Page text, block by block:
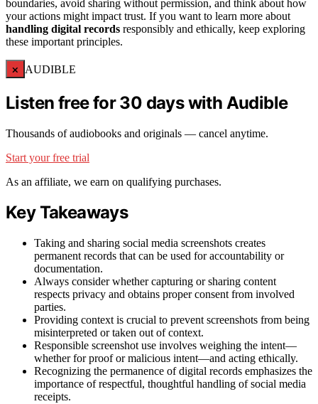
boundaries, avoid sharing without permission, and think about how
your actions might impact trust. If you want to learn more about
handling digital records responsibly and ethically, keep exploring
these important principles.
× AUDIBLE
Listen free for 30 days with Audible
Thousands of audiobooks and originals — cancel anytime.
Start your free trial
As an affiliate, we earn on qualifying purchases.
Key Takeaways
Taking and sharing social media screenshots creates
permanent records that can be used for accountability or
documentation.
Always consider whether capturing or sharing content
respects privacy and obtains proper consent from involved
parties.
Providing context is crucial to prevent screenshots from being
misinterpreted or taken out of context.
Responsible screenshot use involves weighing the intent—
whether for proof or malicious intent—and acting ethically.
Recognizing the permanence of digital records emphasizes the
importance of respectful, thoughtful handling of social media
receipts.